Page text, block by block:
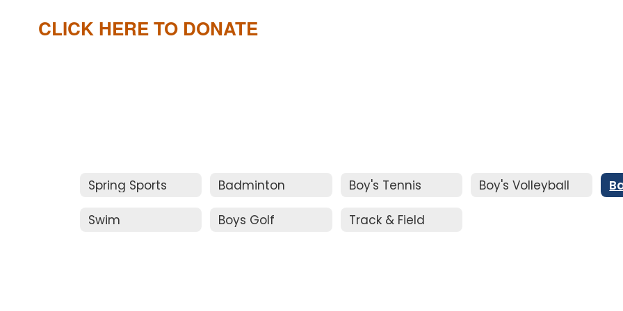
CLICK HERE TO DONATE
Spring Sports Badminton Boy's Tennis Boy's Volleyball
Swim Boys Golf Track & Field